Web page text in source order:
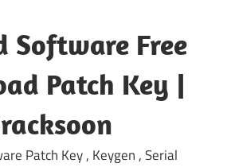
Software Free
Patch Key |
Patch Key , Keygen , Serial